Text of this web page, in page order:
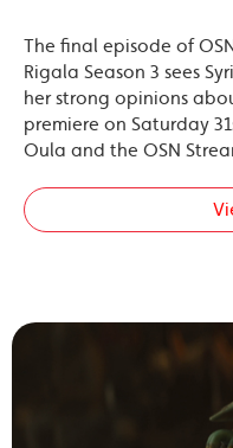
The final episode of
Rigala Season 3 sees
her strong opinions
premiere on Saturday
Oula and the OSN